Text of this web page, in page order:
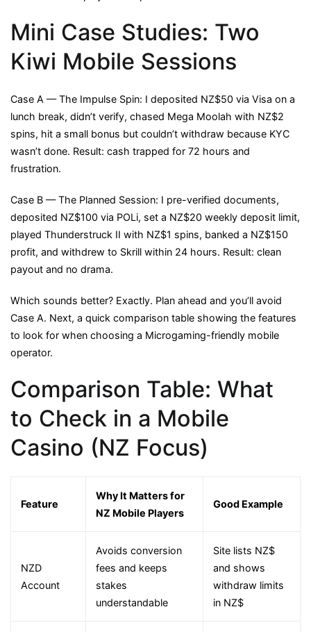
Mini Case Studies: Two
Kiwi Mobile Sessions
Case A — The Impulse Spin: I deposited NZ$50 via Visa on a
lunch break, didn’t verify, chased Mega Moolah with NZ$2
spins, hit a small bonus but couldn’t withdraw because KYC
wasn’t done. Result: cash trapped for 72 hours and
frustration.
Case B — The Planned Session: I pre-verified documents,
deposited NZ$100 via POLi, set a NZ$20 weekly deposit limit,
played Thunderstruck II with NZ$1 spins, banked a NZ$150
profit, and withdrew to Skrill within 24 hours. Result: clean
payout and no drama.
Which sounds better? Exactly. Plan ahead and you’ll avoid
Case A. Next, a quick comparison table showing the features
to look for when choosing a Microgaming-friendly mobile
operator.
Comparison Table: What
to Check in a Mobile
Casino (NZ Focus)
Feature
Why It Matters for
NZ Mobile Players
Good Example
NZD
Account
Avoids conversion
fees and keeps
stakes
understandable
Site lists NZ$
and shows
withdraw limits
in NZ$